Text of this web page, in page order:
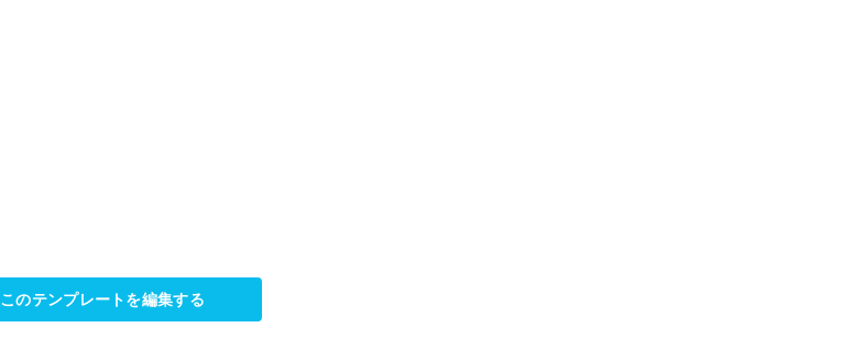
このテンプレートを編集する